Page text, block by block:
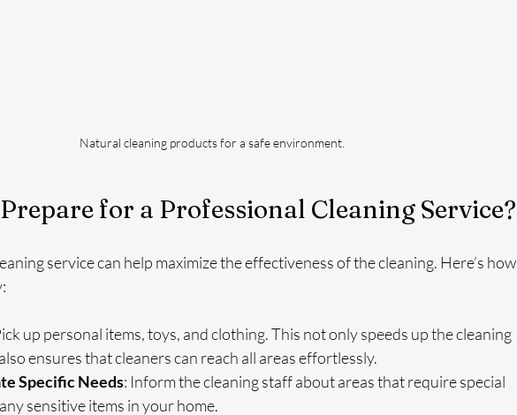
Natural cleaning products for a safe environment.
for a Professional Cleaning Service?
service can help maximize the effectiveness of the cleaning. Here’s how
up personal items, toys, and clothing. This not only speeds up the cleaning
ensures that cleaners can reach all areas effortlessly.
Specific Needs: Inform the cleaning staff about areas that require special
sensitive items in your home.